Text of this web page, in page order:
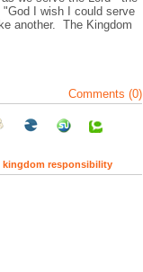
I wish I could serve
another. The Kingdom
Comments (0)
kingdom responsibility